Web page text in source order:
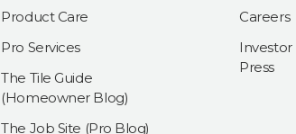
Product Care
Pro Services
The Tile Guide
(Homeowner Blog)
The Job Site (Pro Blog)
Careers
Investor
Press